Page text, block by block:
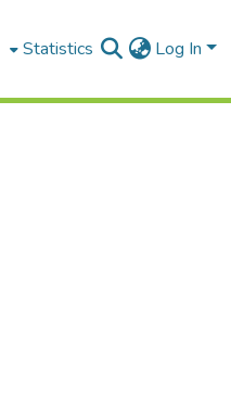
Statistics Log In